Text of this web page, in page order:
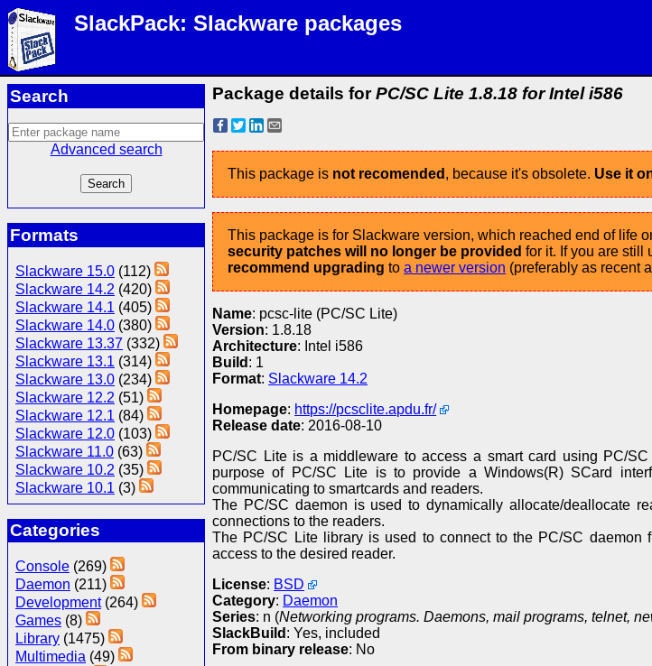
SlackPack: Slackware packages
Search
Advanced search
Formats
Slackware 15.0 (112)
Slackware 14.2 (420)
Slackware 14.1 (405)
Slackware 14.0 (380)
Slackware 13.37 (332)
Slackware 13.1 (314)
Slackware 13.0 (234)
Slackware 12.2 (51)
Slackware 12.1 (84)
Slackware 12.0 (103)
Slackware 11.0 (63)
Slackware 10.2 (35)
Slackware 10.1 (3)
Categories
Console (269)
Daemon (211)
Development(264)
Games (8)
Library (1475)
Multimedia (49)
Package details forPC/SC Lite 1.8.18 for Intel i586
This package is not recomended , because it's obsolete. Use it
This package is for Slackware version, which reached end of life
security patches will no longer be provided for it. If you are
recommend upgrading toa newer version (preferably as recent
Name: pcsc-lite (PC/SC Lite)
Version: 1.8.18
Architecture: Intel i586
Build : 1
Format: Slackware 14.2
Homepage: https://pcsclite.apdu.fr/
Release date: 2016-08-10
PC/SC Lite is a middleware to access a smart card using PC/
purpose of PC/SC Lite is to provide a Windows(R) SCard
communicating to smartcards and readers.
The PC/SC daemon is used to dynamically allocate/deallocate
connections to the readers.
The PC/SC Lite library is used to connect to the PC/SC daemon
access to the desired reader.
License: BSD
Category: Daemon
Series: n (Networking programs. Daemons, mail programs, telnet,
SlackBuild : Yes, included
From binary release: No